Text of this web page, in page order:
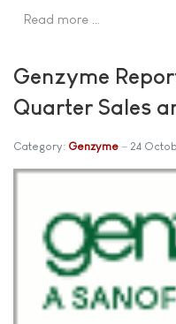
Read more …
Genzyme
Quarter Sales
Category: Genzyme 24